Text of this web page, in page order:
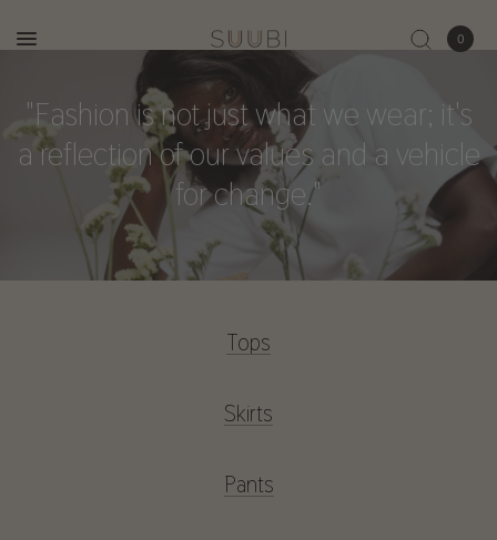
0
"Fashion isnotjust what we wear; it's
a reflectionofourvalues and a vehicle
forchange."
Tops
Skirts
Pants